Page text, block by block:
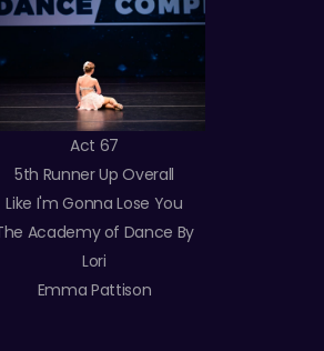
Act 67
5th Runner Up Overall
Like I'm Gonna Lose You
Academy of Dance By
Lori
Emma Pattison